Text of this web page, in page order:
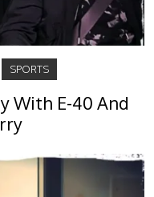
SPORTS
With E-40 And